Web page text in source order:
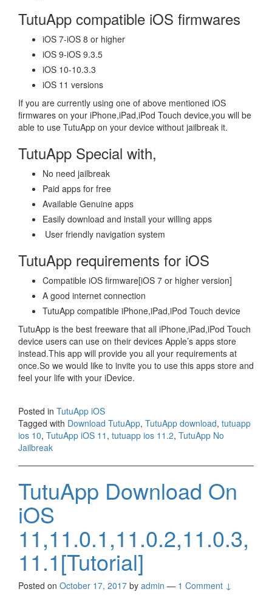
TutuApp compatible iOS firmwares
iOS 7-iOS 8 or higher
iOS 9-iOS 9.3.5
iOS 10-10.3.3
iOS 11 versions
If you are currently using one of above mentioned iOS
firmwares on your iPhone,iPad,iPod Touch device,you will be
able to use TutuApp on your device without jailbreak it.
TutuApp Special with,
No need jailbreak
Paid apps for free
Available Genuine apps
Easily download and install your willing apps
User friendly navigation system
TutuApp requirements for iOS
Compatible iOS firmware[iOS 7 or higher version]
A good internet connection
TutuApp compatible iPhone,iPad,iPod Touch device
TutuApp is the best freeware that all iPhone,iPad,iPod Touch
device users can use on their devices Apple’s apps store
instead.This app will provide you all your requirements at
once.So we would like to invite you to use this apps store and
feel your life with your iDevice.
Posted in TutuApp iOS
Tagged with Download TutuApp, TutuApp download, tutuapp
ios 10, TutuApp iOS 11 , tutuapp ios 11.2, TutuApp No
Jailbreak
TutuApp Download On
iOS
11,11.0.1,11.0.2,11.0.3,
11.1[Tutorial]
Posted on October 17, 2017 by admin — 1 Comment ↓